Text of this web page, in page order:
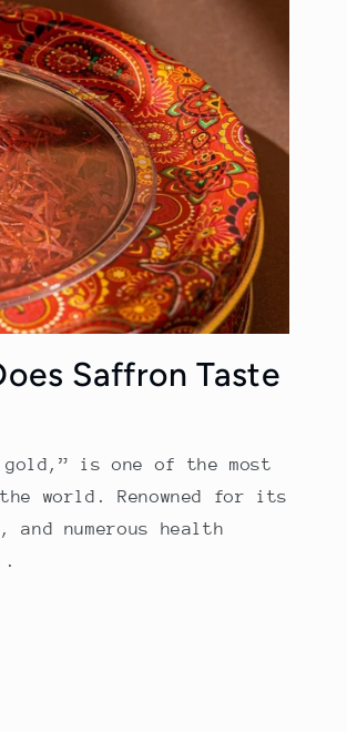
Saffron Taste
is one of the most
world. Renowned for its
numerous health